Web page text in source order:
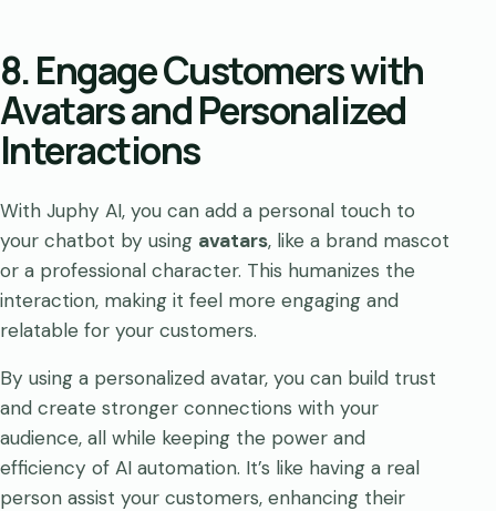
8. Engage Customers with
Avatars and Personalized
Interactions
With Juphy AI, you can add a personal touch to
your chatbot by using avatars, like a brand mascot
or a professional character. This humanizes the
interaction, making it feel more engaging and
relatable for your customers.
By using a personalized avatar, you can build trust
and create stronger connections with your
audience, all while keeping the power and
efficiency of AI automation. It’s like having a real
person assist your customers, enhancing their